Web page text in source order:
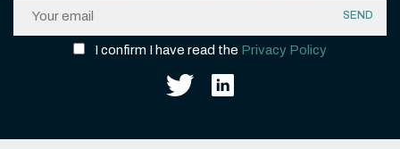
I confirm I have read the Privacy Policy